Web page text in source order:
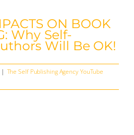
ON BOOK
Why Self-
Will Be OK!
| The Self Publishing Agency YouTube